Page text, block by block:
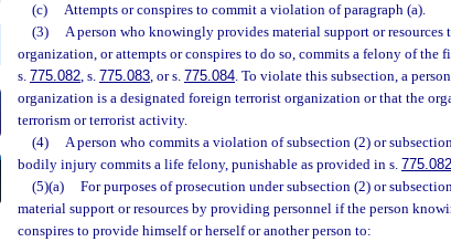
(c)
Attempts or conspires to commit a violation of paragraph (a).
(3)
A person who knowingly provides material support or resources
organization, or attempts or conspires to do so, commits a felony of the
s. 775.082, s. 775.083, or s. 775.084. To violate this subsection, a
organization is a designated foreign terrorist organization or that the
terrorism or terrorist activity.
(4)
A person who commits a violation of subsection (2) or
bodily injury commits a life felony, punishable as provided in s. 775.082
(5)(a)
For purposes of prosecution under subsection (2) or
material support or resources by providing personnel if the person
conspires to provide himself or herself or another person to: